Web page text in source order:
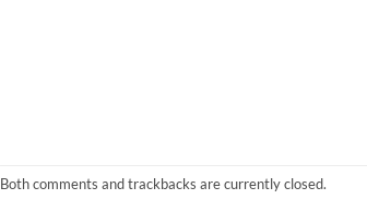
Both comments and trackbacks are currently closed.